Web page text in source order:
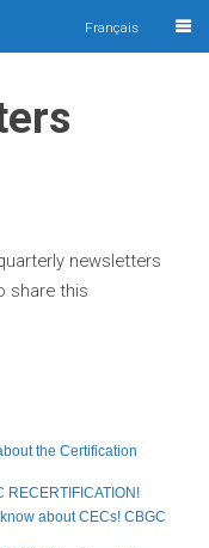
Français
newsletters
share this
the Certification
RECERTIFICATION!
about CECs! CBGC